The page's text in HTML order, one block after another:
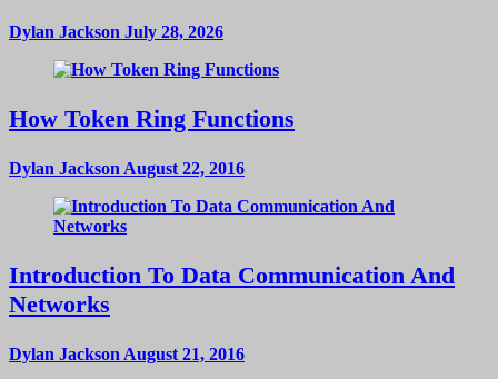
Dylan Jackson July 28, 2026
How Token Ring Functions
Dylan Jackson August 22, 2016
Introduction To Data Communication And
Networks
Dylan Jackson August 21, 2016